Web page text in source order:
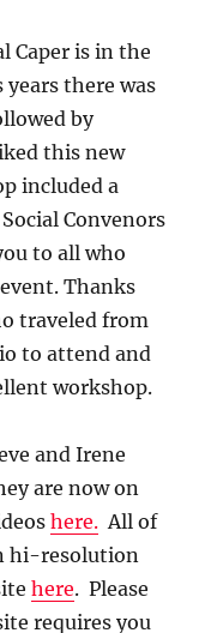
Caper is in the
there was
by
this new
included a
Convenors
to all who
Thanks
traveled from
to attend and
workshop.
and Irene
are now on
here. All of
hi-resolution
here. Please
requires you